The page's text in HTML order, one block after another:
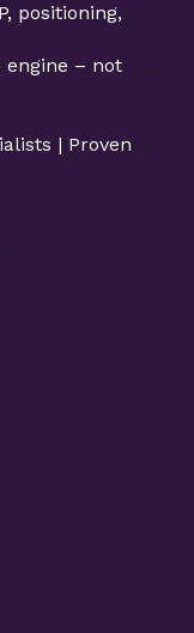
positioning,
engine – not
| Proven